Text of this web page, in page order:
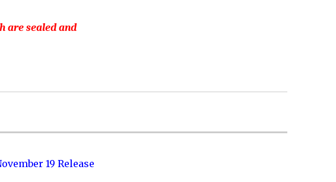
are sealed and
19 Release